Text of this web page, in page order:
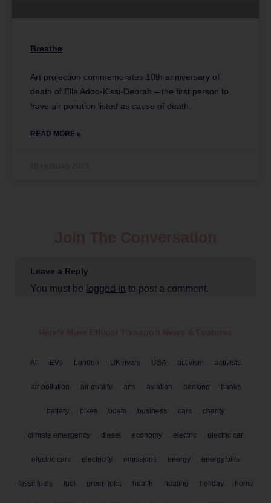
Breathe
Art projection commemorates 10th anniversary of
death of Ella Adoo-Kissi-Debrah – the first person to
have air pollution listed as cause of death.
READ MORE »
Leave a Reply
You must be logged in to post a comment.
All EVs London UK rivers USA activism activists
air pollution air quality arts aviation banking banks
battery bikes boats business cars charity
climate emergency diesel economy electric electric car
electric cars electricity emissions energy energy bills
fossil fuels fuel green jobs health heating holiday home